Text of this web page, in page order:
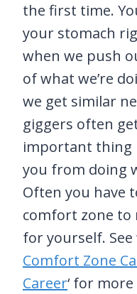
the first time.
your stomach
when we push
of what we’re
we get similar
giggers often
important thing
you from doing
Often you have
comfort zone to
for yourself. See
Comfort Zone
Career‘ for